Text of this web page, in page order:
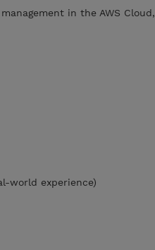
in the AWS Cloud,
world experience)